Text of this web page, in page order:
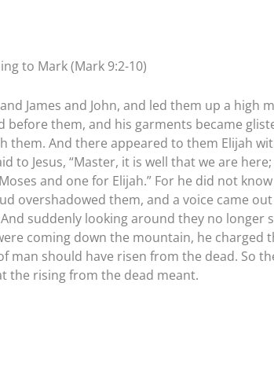
to Mark (Mark 9:2-10)
James and John, and led them up a high
before them, and his garments became
them. And there appeared to them Elijah
to Jesus, “Master, it is well that we are
and one for Elijah.” For he did not
overshadowed them, and a voice came
suddenly looking around they no longer
coming down the mountain, he charged
man should have risen from the dead. So
the rising from the dead meant.